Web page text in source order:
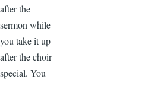
after the
sermon while
you take it up
after the choir
special. You